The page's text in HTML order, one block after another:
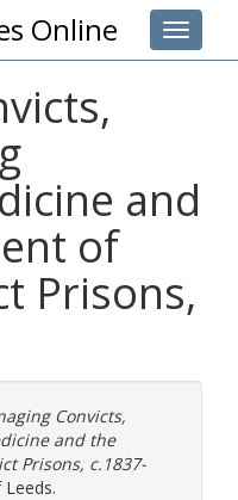
Toggle
Online
and
of
Prisons,
Convicts,
and the
Prisons, c.1837-